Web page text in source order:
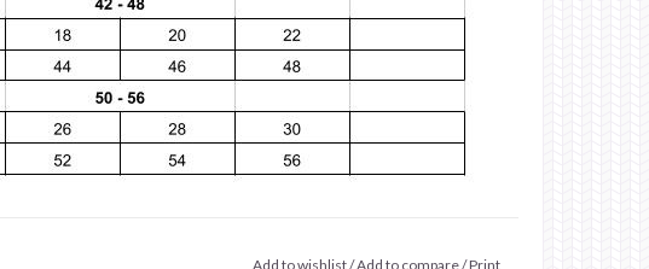
Add to wishlist/Add to compare/Print